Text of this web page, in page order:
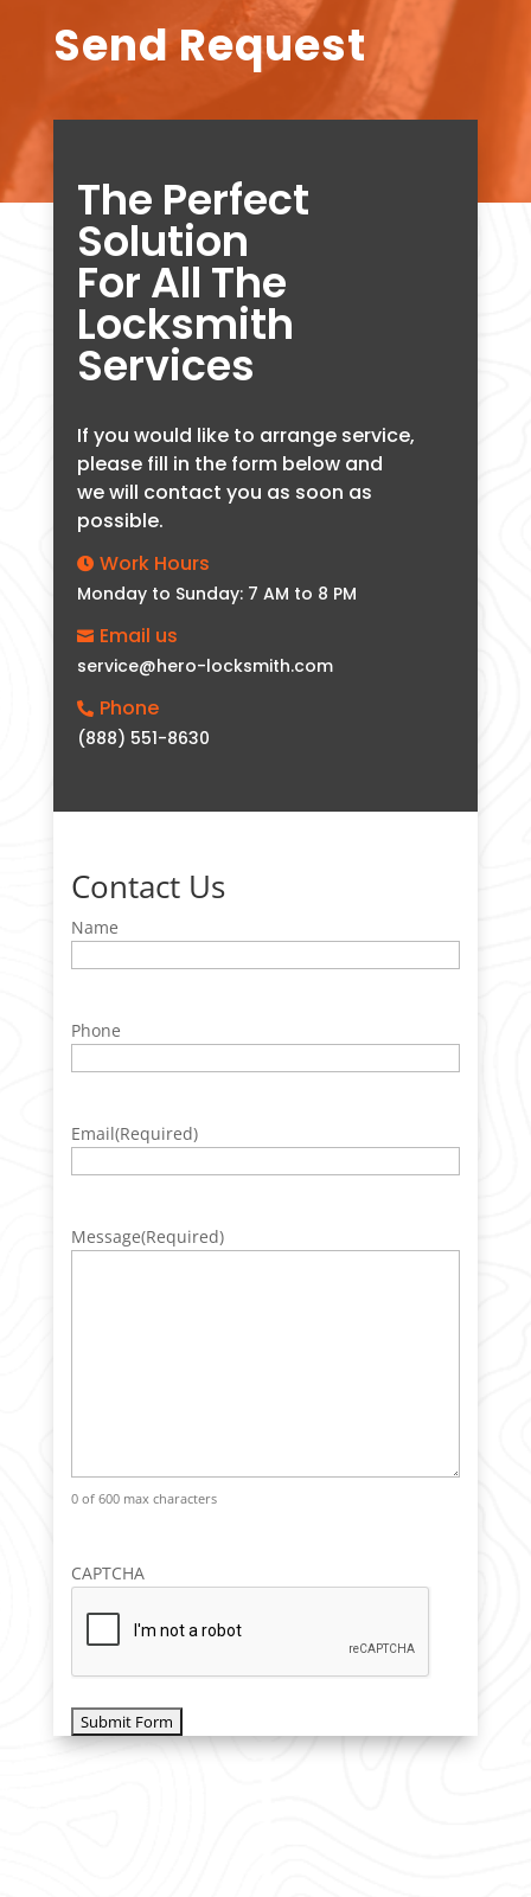
Send Request
The Perfect
Solution
For All The
Locksmith
Services
If you would like to arrange service,
please fill in the form below and
we will contact you as soon as
possible.
 Work Hours
Monday to Sunday: 7 AM to 8 PM
 Email us
service@hero-locksmith.com
 Phone
(888) 551-8630
Contact Us
Name
Phone
Email(Required)
Message(Required)
0 of 600 max characters
CAPTCHA